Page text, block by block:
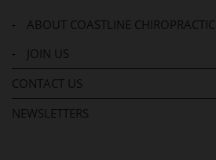
-
ABOUT COASTLINE CHIROPRACTIC
-
JOIN US
CONTACT US
NEWSLETTERS